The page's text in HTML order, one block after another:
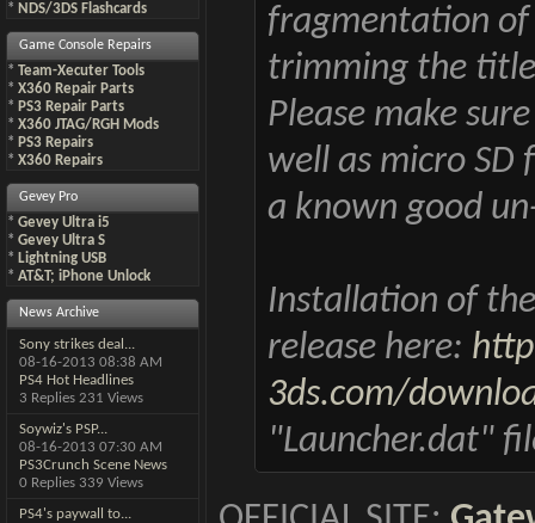
* NDS/3DS Flashcards
Game Console Repairs
* Team-Xecuter Tools
* X360 Repair Parts
* PS3 Repair Parts
* X360 JTAG/RGH Mods
* PS3 Repairs
* X360 Repairs
Gevey Pro
* Gevey Ultra i5
* Gevey Ultra S
* Lightning USB
* AT&T; iPhone Unlock
News Archive
Sony strikes deal...
08-16-2013 08:38 AM
PS4 Hot Headlines
3 Replies 231 Views
Soywiz's PSP...
08-16-2013 07:30 AM
PS3Crunch Scene News
0 Replies 339 Views
PS4's paywall to...
fragmentation of
trimming the
Please make
well as micro
a known good
Installation of
release here:
3ds.com/
"Launcher.dat"